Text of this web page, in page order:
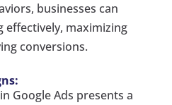
businesses can
effectively, maximizing
conversions.
Google Ads presents a